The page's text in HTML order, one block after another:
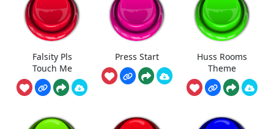
Falsity Pls
Touch Me
Press Start
Huss Rooms
Theme